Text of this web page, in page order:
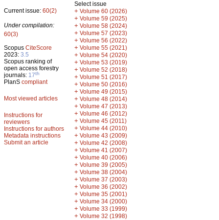
Current issue: 60(2)
Under compilation:
60(3)
Scopus CiteScore
2023: 3.5
Scopus ranking of
open access forestry
journals: 17th
PlanS compliant
Most viewed articles
Instructions for
reviewers
Instructions for authors
Metadata instructions
Submit an article
Select issue
+ Volume 60 (2026)
+ Volume 59 (2025)
+ Volume 58 (2024)
+ Volume 57 (2023)
+ Volume 56 (2022)
+ Volume 55 (2021)
+ Volume 54 (2020)
+ Volume 53 (2019)
+ Volume 52 (2018)
+ Volume 51 (2017)
+ Volume 50 (2016)
+ Volume 49 (2015)
+ Volume 48 (2014)
+ Volume 47 (2013)
+ Volume 46 (2012)
+ Volume 45 (2011)
+ Volume 44 (2010)
+ Volume 43 (2009)
+ Volume 42 (2008)
+ Volume 41 (2007)
+ Volume 40 (2006)
+ Volume 39 (2005)
+ Volume 38 (2004)
+ Volume 37 (2003)
+ Volume 36 (2002)
+ Volume 35 (2001)
+ Volume 34 (2000)
+ Volume 33 (1999)
+ Volume 32 (1998)